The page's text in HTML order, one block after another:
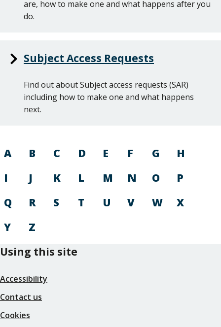
are, how to make one and what happens after you
do.
Subject Access Requests
Find out about Subject access requests (SAR)
including how to make one and what happens
next.
A B C D E F G
H
I
J K L M N O
P
Q
R S T U V W
X
Y
Z
Using this site
Accessibility
Contact us
Cookies